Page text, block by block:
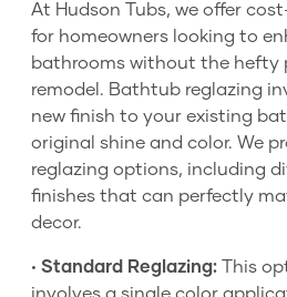
At Hudson Tubs, we offer
for homeowners looking to
bathrooms without the hefty
remodel. Bathtub reglazing
new finish to your existing
original shine and color. We
reglazing options, including
finishes that can perfectly
decor.
• Standard Reglazing: This